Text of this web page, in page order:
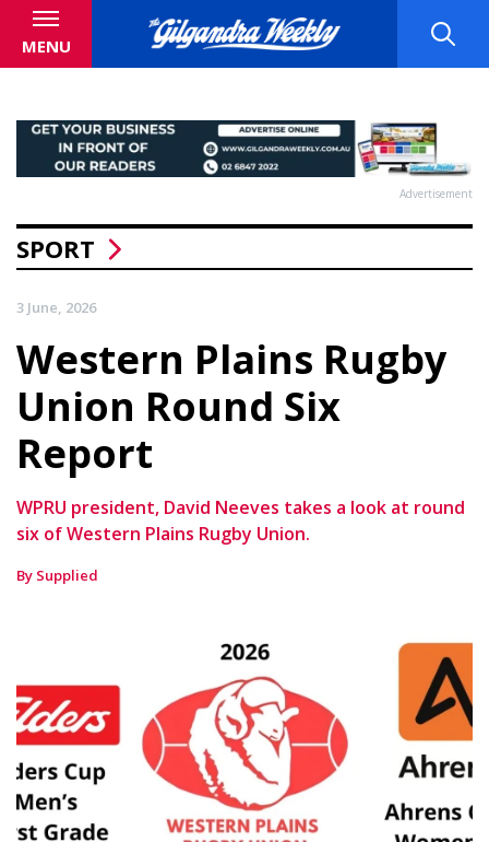
MENU
Advertisement
SPORT
3 June, 2026
Western Plains Rugby
Union Round Six
Report
WPRU president, David Neeves takes a look at round
six of Western Plains Rugby Union.
By Supplied